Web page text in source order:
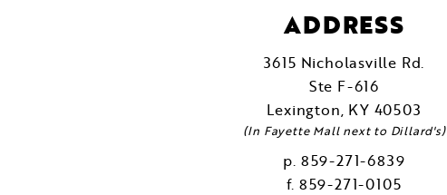
ADDRESS
3615 Nicholasville Rd.
Ste F-616
Lexington KY 40503
(In Fayette Mall next to Dillard's)
859-271-6839
859-271-0105